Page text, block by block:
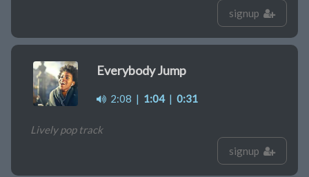
signup
Everybody Jump
2:08 | 1:04| 0:31
Lively pop track
signup